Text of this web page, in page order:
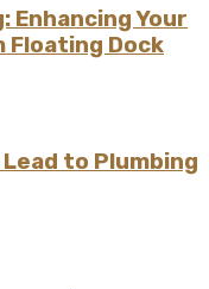
Enhancing Your
Dock
to Plumbing